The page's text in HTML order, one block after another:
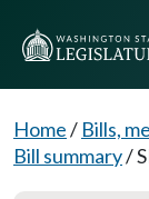
Home/ Bills,
Bill summary/